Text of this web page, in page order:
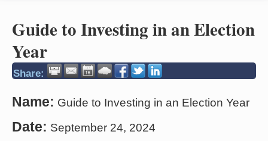
Guide to Investing in an Election
Year
Share:
Name: Guide to Investing in an Election Year
Date: September 24, 2024